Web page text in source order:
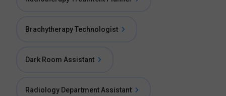
Brachytherapy Technologist
Dark Room Assistant
Radiology Department Assistant